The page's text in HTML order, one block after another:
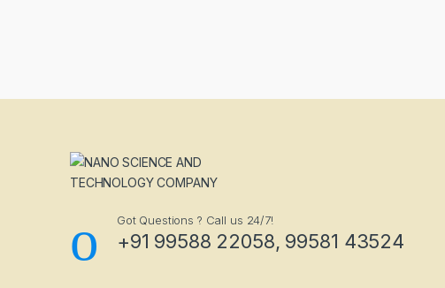
Got Questions ? Call us 24/7!
+91 99588 22058, 99581 43524